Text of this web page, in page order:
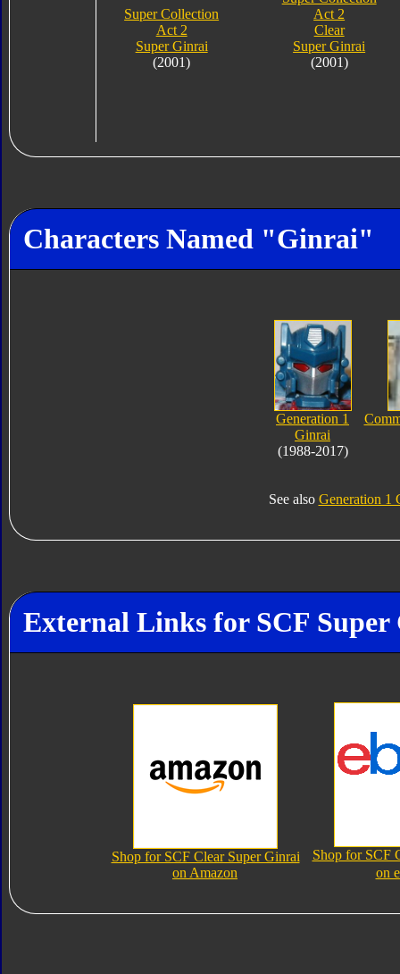
Super Collection
Act 2
Super Ginrai
(2001)
Act 2
Clear
Super Ginrai
(2001)
Characters Named "Ginrai"
Generation 1
Ginrai
(1988-2017)
See also Generation 1
External Links for SCF
Shop for SCF Clear Super Ginrai
on Amazon
Shop for SCF
on